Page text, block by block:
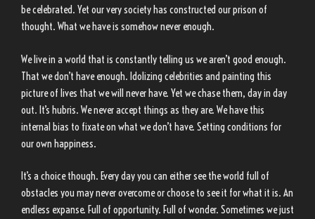
be celebrated. Yet our very society has constructed our prison of
thought. What we have is somehow never enough.
We live in a world that is constantly telling us we aren’t good enough.
That we don’t have enough. Idolizing celebrities and painting this
picture of lives that we will never have. Yet we chase them, day in day
out. It’s hubris. We never accept things as they are. We have this
internal bias to fixate on what we don’t have. Setting conditions for
our own happiness.
It’s a choice though. Every day you can either see the world full of
obstacles you may never overcome or choose to see it for what it is. An
endless expanse. Full of opportunity. Full of wonder. Sometimes we just